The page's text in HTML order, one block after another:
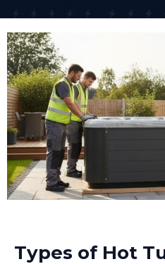
Types of Hot